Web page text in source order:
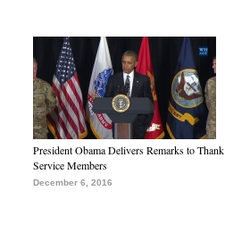
President Obama Delivers Remarks to Thank
Service Members
December 6, 2016